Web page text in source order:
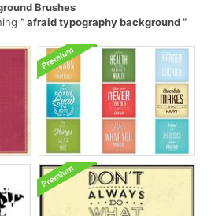
Brushes
afraid typography background